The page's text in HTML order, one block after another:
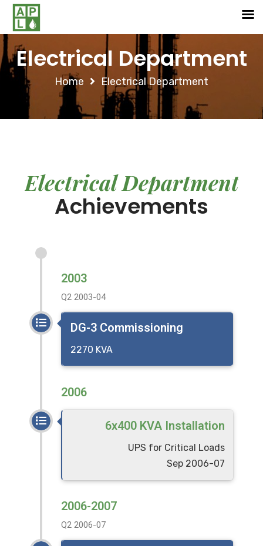
Electrical Department
Home Electrical Department
Electrical Department
Achievements
2003
Q2 2003-04
DG-3 Commissioning
2270 KVA
2006
6x400 KVA Installation
UPS for Critical Loads
Sep 2006-07
2006-2007
Q2 2006-07